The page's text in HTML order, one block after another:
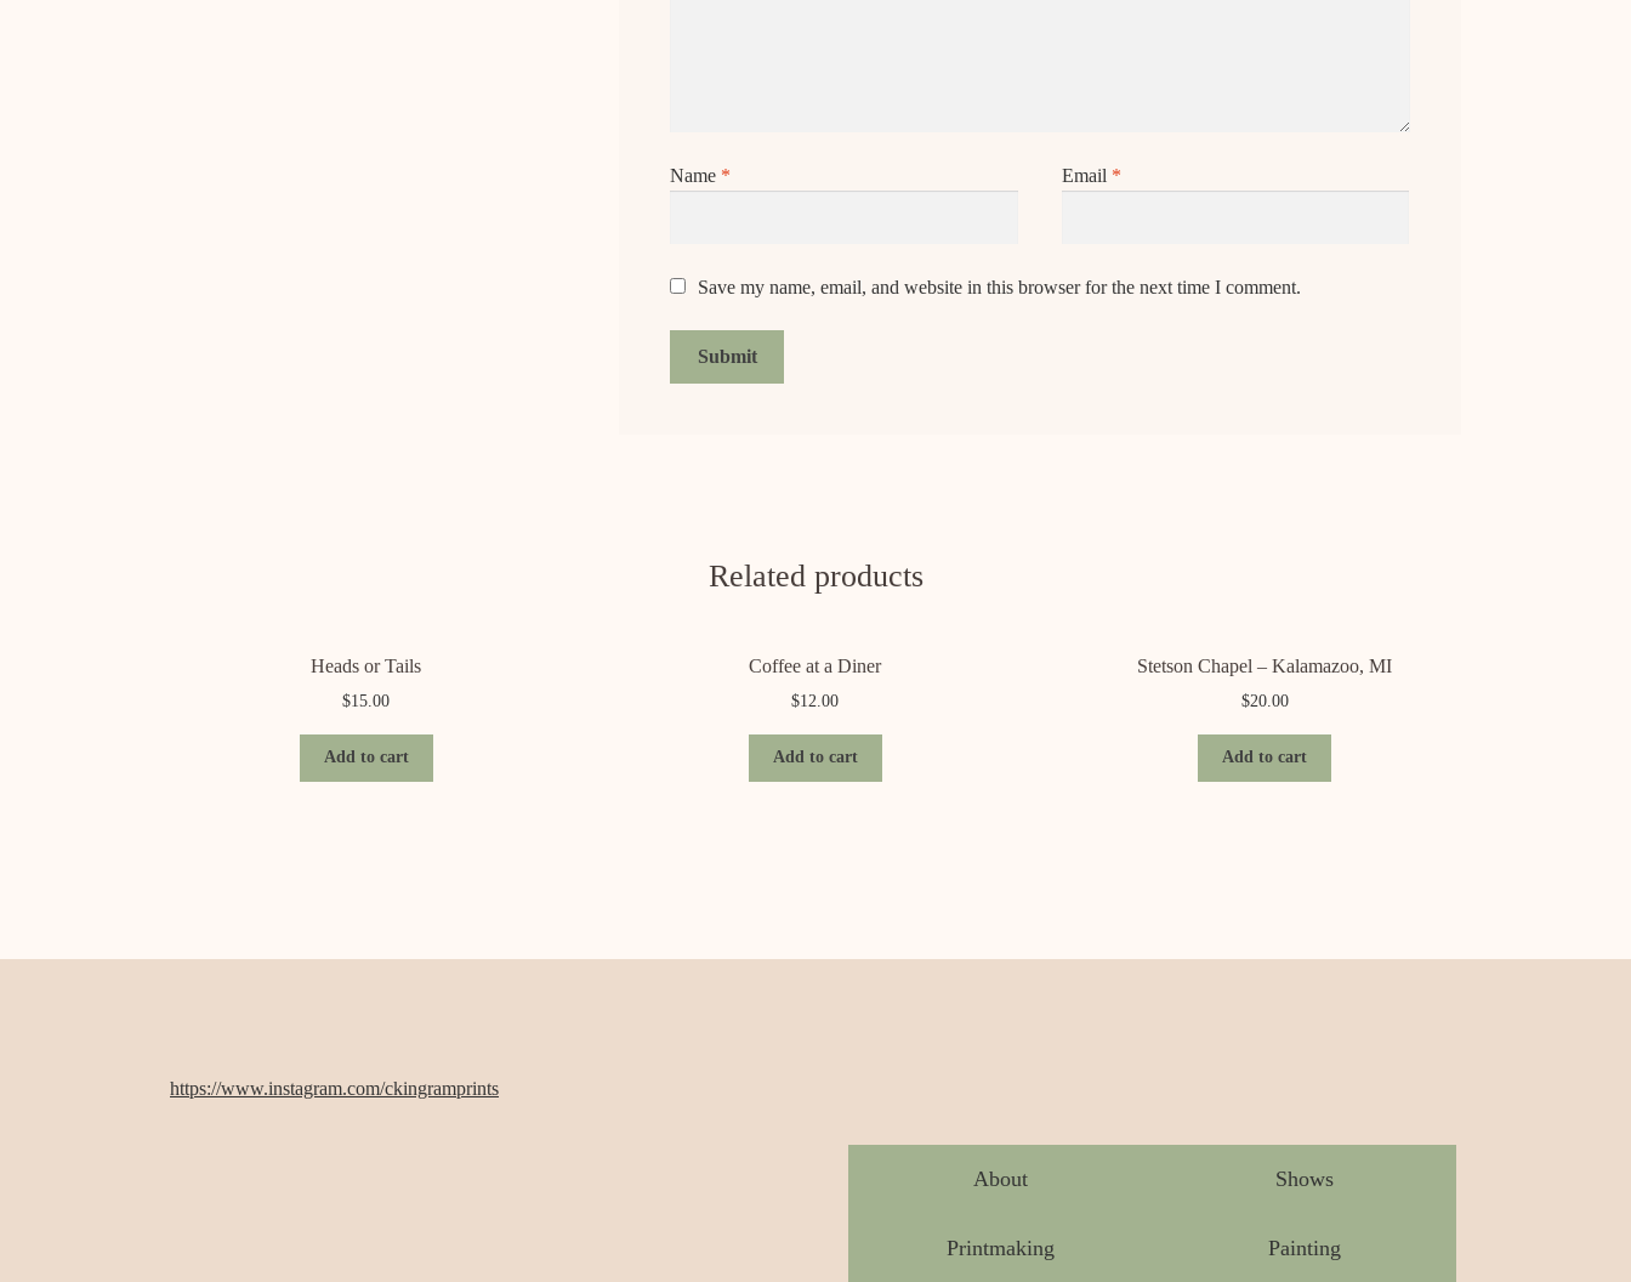
Name * Email *
Save my name, email, and website in this browser for the next time I comment.
Related products
Heads or Tails
$15.00
Add to cart
Coffee at a Diner
$12.00
Add to cart
Stetson Chapel – Kalamazoo, MI
$20.00
Add to cart
https://www.instagram.com/ckingramprints
About Shows
Printmaking Painting